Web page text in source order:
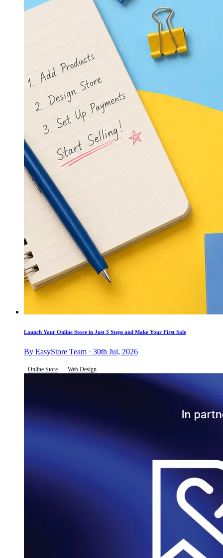
Launch Your Online Store in Just 3 Steps and Make Your First Sale
By EasyStore Team · 30th Jul, 2026
Online Store Web Design